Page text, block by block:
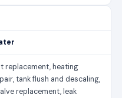
replacement, heating
tank flush and descaling,
replacement, leak